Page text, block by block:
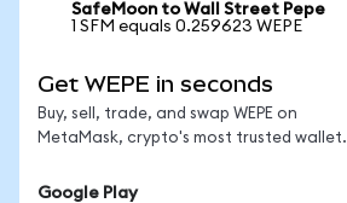
SafeMoon to Wall Street Pepe
1 SFM equals 0.259623 WEPE
Get WEPE in seconds
Buy, sell, trade, and swap WEPE on
MetaMask, crypto's most trusted wallet.
Google Play